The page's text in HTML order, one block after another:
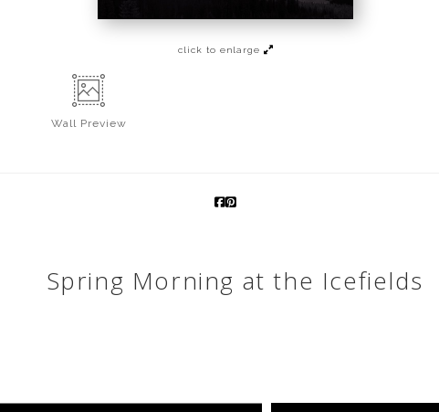
click to enlarge
Wall Preview
Spring Morning at the Icefields